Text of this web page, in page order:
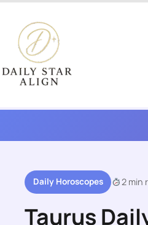
content
Daily Horoscopes 2 min
Taurus